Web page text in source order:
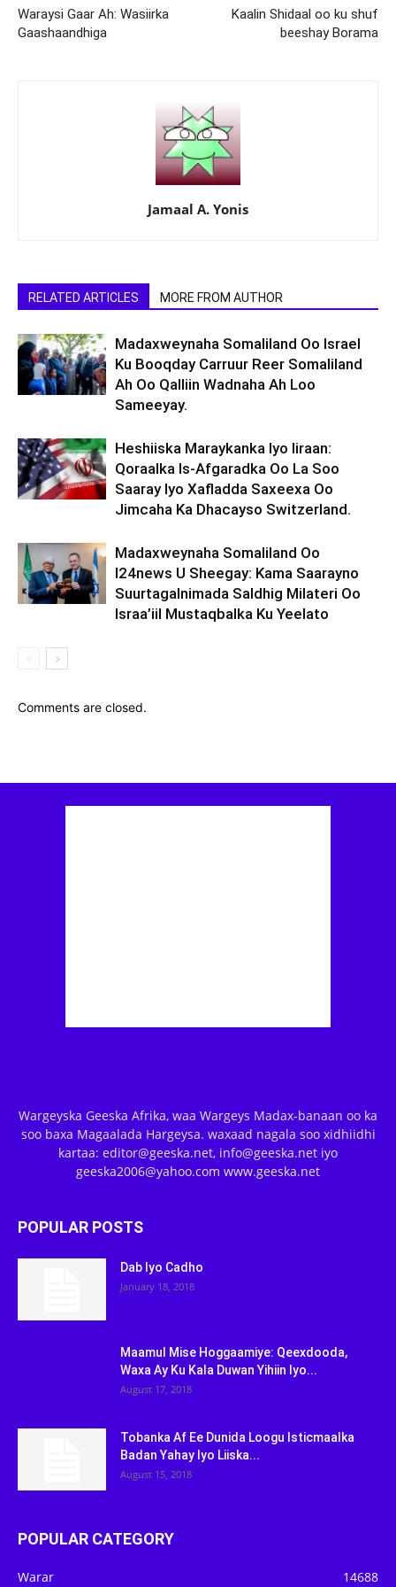
Waraysi Gaar Ah: Wasiirka
Gaashaandhiga
Kaalin Shidaal oo ku shuf
beeshay Borama
Jamaal A. Yonis
RELATED ARTICLES MORE FROM AUTHOR
Madaxweynaha Somaliland Oo Israel
Ku Booqday Carruur Reer Somaliland
Ah Oo Qalliin Wadnaha Ah Loo
Sameeyay.
Heshiiska Maraykanka Iyo Iiraan:
Qoraalka Is-Afgaradka Oo La Soo
Saaray Iyo Xafladda Saxeexa Oo
Jimcaha Ka Dhacayso Switzerland.
Madaxweynaha Somaliland Oo
I24news U Sheegay: Kama Saarayno
Suurtagalnimada Saldhig Milateri Oo
Israa’iil Mustaqbalka Ku Yeelato
Comments are closed.
Wargeyska Geeska Afrika, waa Wargeys Madax-banaan oo ka
soo baxa Magaalada Hargeysa. waxaad nagala soo xidhiidhi
kartaa: editor@geeska.net, info@geeska.net iyo
geeska2006@yahoo.com www.geeska.net
POPULAR POSTS
Dab Iyo Cadho
January 18, 2018
Maamul Mise Hoggaamiye: Qeexdooda,
Waxa Ay Ku Kala Duwan Yihiin Iyo...
August 17, 2018
Tobanka Af Ee Dunida Loogu Isticmaalka
Badan Yahay Iyo Liiska...
August 15, 2018
POPULAR CATEGORY
Warar 14688